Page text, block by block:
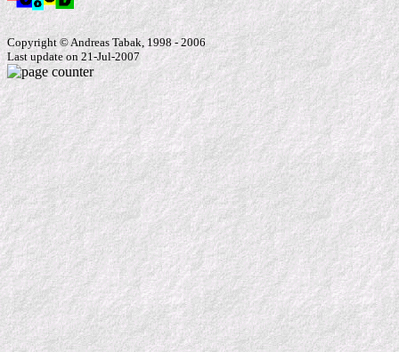
Copyright © Andreas Tabak, 1998 - 2006
Last update on 21-Jul-2007